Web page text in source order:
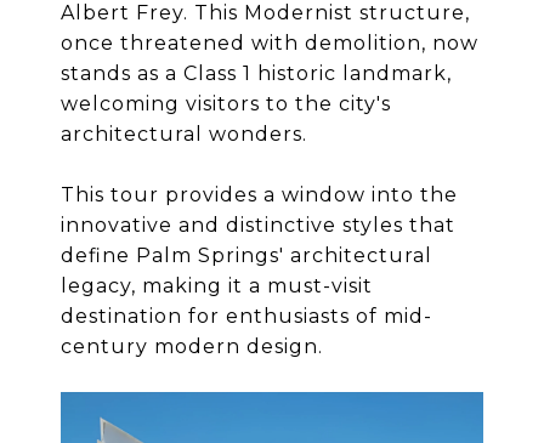
Albert Frey. This Modernist structure,
once threatened with demolition, now
stands as a Class 1 historic landmark,
welcoming visitors to the city's
architectural wonders.
This tour provides a window into the
innovative and distinctive styles that
define Palm Springs' architectural
legacy, making it a must-visit
destination for enthusiasts of mid-
century modern design.